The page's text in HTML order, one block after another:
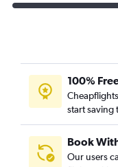
100%
start saving
Book
Our users